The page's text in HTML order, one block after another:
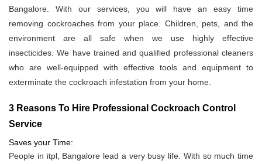
Bangalore. With our services, you will have an easy time
removing cockroaches from your place. Children, pets, and the
environment are all safe when we use highly effective
insecticides. We have trained and qualified professional cleaners
who are well-equipped with effective tools and equipment to
exterminate the cockroach infestation from your home.
3 Reasons To Hire Professional Cockroach Control
Service
Saves your Time:
People in itpl, Bangalore lead a very busy life. With so much time